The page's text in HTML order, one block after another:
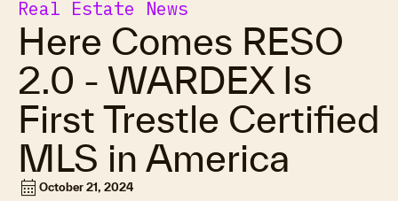
Real Estate News
Here Comes RESO
2.0 - WARDEX Is
First Trestle Certified
MLS in America
calendar_month October 21, 2024